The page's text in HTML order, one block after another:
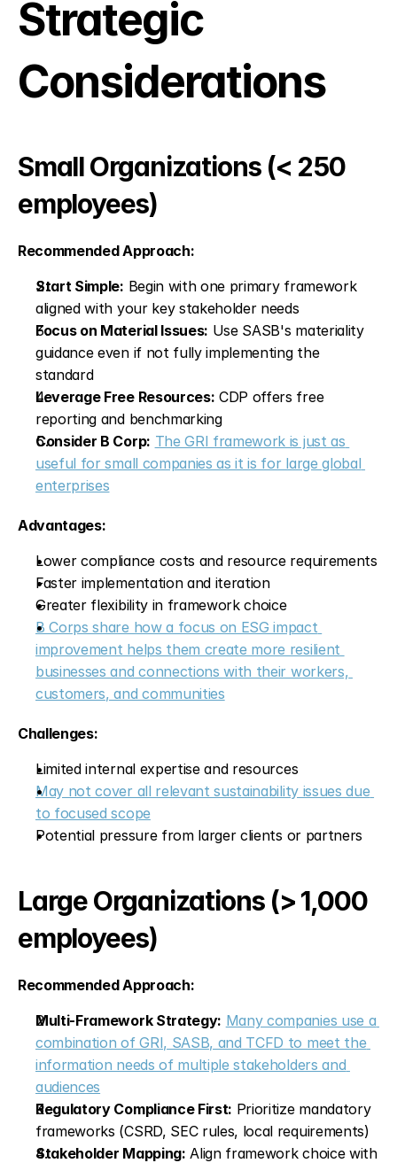
Strategic
Considerations
Small Organizations (< 250
employees)
Recommended Approach:
Start Simple: Begin with one primary framework
aligned with your key stakeholder needs
Focus on Material Issues: Use SASB's materiality
guidance even if not fully implementing the
standard
Leverage Free Resources: CDP offers free
reporting and benchmarking
Consider B Corp: The GRI framework is just as
useful for small companies as it is for large global
enterprises
Advantages:
Lower compliance costs and resource requirements
Faster implementation and iteration
Greater flexibility in framework choice
B Corps share how a focus on ESG impact
improvement helps them create more resilient
businesses and connections with their workers,
customers, and communities
Challenges:
Limited internal expertise and resources
May not cover all relevant sustainability issues due
to focused scope
Potential pressure from larger clients or partners
Large Organizations (> 1,000
employees)
Recommended Approach:
Multi-Framework Strategy: Many companies use a
combination of GRI, SASB, and TCFD to meet the
information needs of multiple stakeholders and
audiences
Regulatory Compliance First: Prioritize mandatory
frameworks (CSRD, SEC rules, local requirements)
Stakeholder Mapping: Align framework choice with